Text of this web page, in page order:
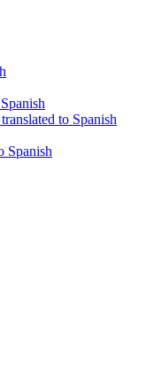
to Spanish
Spanish